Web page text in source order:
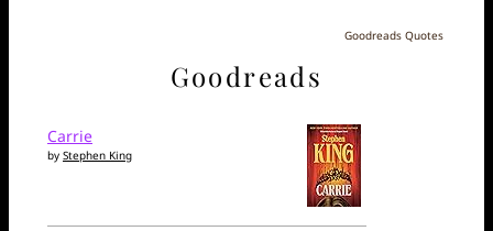
Goodreads Quotes
Goodreads
Carrie
by Stephen King